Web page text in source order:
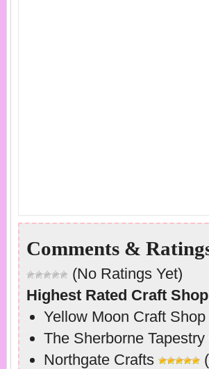
Comments &
(No Ratings Yet)
Highest Rated Craft
Yellow Moon Craft Shop
The Sherborne
Northgate Crafts